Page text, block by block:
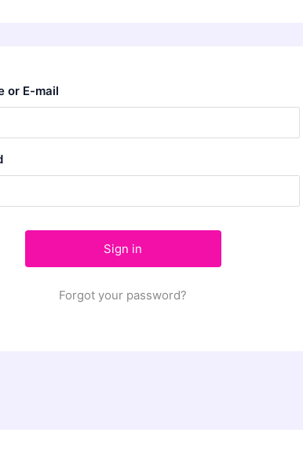
or E-mail
Forgot your password?